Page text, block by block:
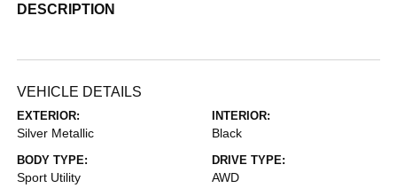
DESCRIPTION
VEHICLE DETAILS
EXTERIOR:
Silver Metallic
INTERIOR:
Black
BODY TYPE:
Sport Utility
DRIVE TYPE:
AWD